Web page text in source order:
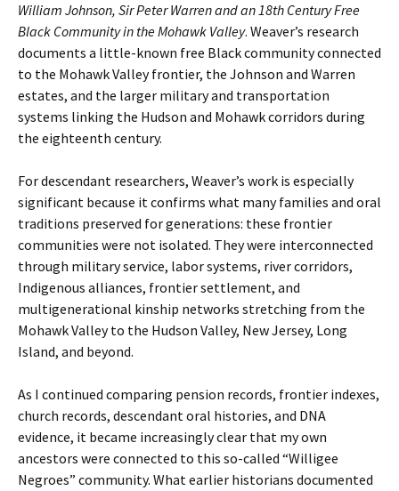
William Johnson, Sir Peter Warren and an 18th Century Free
Black Community in the Mohawk Valley. Weaver’s research
documents a little-known free Black community connected
to the Mohawk Valley frontier, the Johnson and Warren
estates, and the larger military and transportation
systems linking the Hudson and Mohawk corridors during
the eighteenth century.
For descendant researchers, Weaver’s work is especially
significant because it confirms what many families and oral
traditions preserved for generations: these frontier
communities were not isolated. They were interconnected
through military service, labor systems, river corridors,
Indigenous alliances, frontier settlement, and
multigenerational kinship networks stretching from the
Mohawk Valley to the Hudson Valley, New Jersey, Long
Island, and beyond.
As I continued comparing pension records, frontier indexes,
church records, descendant oral histories, and DNA
evidence, it became increasingly clear that my own
ancestors were connected to this so-called “Willigee
Negroes” community. What earlier historians documented